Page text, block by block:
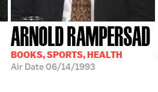
ARNOLD RAMPERSAD
BOOKS, SPORTS, HEALTH
Air Date06/14/1993